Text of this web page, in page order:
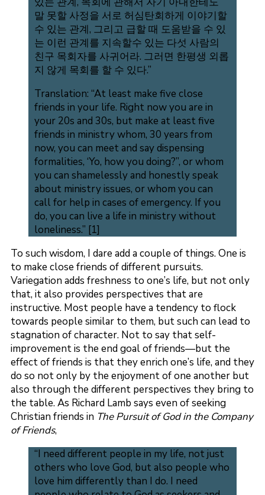
말 못할 사정을 서로 허심탄회하게 이야기할
수 있는 관계, 그리고 급할 때 도움받을 수 있
는 이런 관계를 지속할수 있는 다섯 사람의
친구 목회자를 사귀어라. 그러면 한평생 외롭
지 않게 목회를 할 수 있다.”
Translation: “At least make five close
friends in your life. Right now you are in
your 20s and 30s, but make at least five
friends in ministry whom, 30 years from
now, you can meet and say dispensing
formalities, ‘Yo, how you doing?”, or whom
you can shamelessly and honestly speak
about ministry issues, or whom you can
call for help in cases of emergency. If you
do, you can live a life in ministry without
loneliness.” [1]
To such wisdom, I dare add a couple of things. One is
to make close friends of different pursuits.
Variegation adds freshness to one’s life, but not only
that, it also provides perspectives that are
instructive. Most people have a tendency to flock
towards people similar to them, but such can lead to
stagnation of character. Not to say that self-
improvement is the end goal of friends—but the
effect of friends is that they enrich one’s life, and they
do so not only by the enjoyment of one another but
also through the different perspectives they bring to
the table. As Richard Lamb says even of seeking
Christian friends in The Pursuit of God in the Company
of Friends,
“I need different people in my life, not just
others who love God, but also people who
love him differently than I do. I need